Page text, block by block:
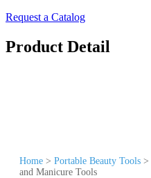
Request a Catalog
Product Detail
Home > Portable Beauty Tools >
and Manicure Tools